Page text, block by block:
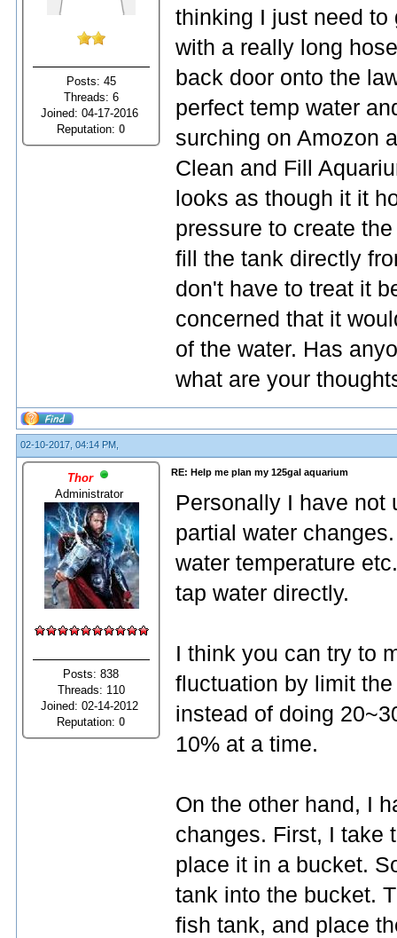
Posts: 45
Threads: 6
Joined: 04-17-2016
Reputation:0
thinking I just need to
with a really long
back door onto the
perfect temp water
surching on Amozon
Clean and Fill
looks as though it it
pressure to create
fill the tank directly
don't have to treat it
concerned that it
of the water. Has
what are your
02-10-2017, 04:14 PM,
Thor
Administrator
Posts: 838
Threads: 110
Joined: 02-14-2012
Reputation:0
RE: Help me plan my 125gal aquarium
Personally I have not
partial water
water temperature
tap water directly.
I think you can try to
fluctuation by limit
instead of doing
10% at a time.
On the other hand, I
changes. First, I take
place it in a bucket.
tank into the bucket.
fish tank, and place